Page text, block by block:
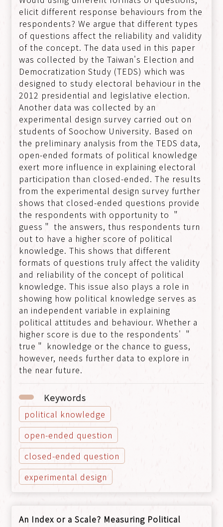
elicit different response behaviours from the
respondents? We argue that different types
of questions affect the reliability and validity
of the concept. The data used in this paper
was collected by the Taiwan's Election and
Democratization Study (TEDS) which was
designed to study electoral behaviour in the
2012 presidential and legislative election.
Another data was collected by an
experimental design survey carried out on
students of Soochow University. Based on
the preliminary analysis from the TEDS data,
open-ended formats of political knowledge
exert more influence in explaining electoral
participation than closed-ended. The results
from the experimental design survey further
shows that closed-ended questions provide
the respondents with opportunity to ＂
guess＂ the answers, thus respondents turn
out to have a higher score of political
knowledge. This shows that different
formats of questions truly affect the validity
and reliability of the concept of political
knowledge. This issue also plays a role in
showing how political knowledge serves as
an independent variable in explaining
political attitudes and behaviour. Whether a
higher score is due to the respondents' ＂
true＂ knowledge or the chance to guess,
however, needs further data to explore in
the near future.
Keywords
political knowledge
open-ended question
closed-ended question
experimental design
An Index or a Scale? Measuring Political